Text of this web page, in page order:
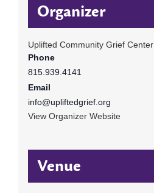
Organizer
Uplifted Community Grief Center
Phone
815.939.4141
Email
info@upliftedgrief.org
View Organizer Website
Venue